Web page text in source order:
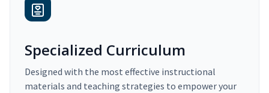
Specialized Curriculum
Designed with the most effective instructional
materials and teaching strategies to empower your